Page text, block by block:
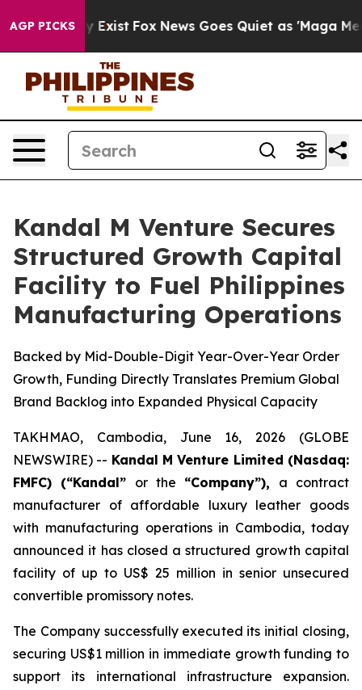
AGP PICKS
They Exist Fox News Goes Quiet as 'Maga
Kandal M Venture Secures
Structured Growth Capital
Facility to Fuel Philippines
Manufacturing Operations
Backed by Mid-Double-Digit Year-Over-Year Order
Growth, Funding Directly Translates Premium Global
Brand Backlog into Expanded Physical Capacity
TAKHMAO, Cambodia, June 16, 2026 (GLOBE
NEWSWIRE) -- Kandal M Venture Limited (Nasdaq:
FMFC) (“Kandal” or the “Company”), a contract
manufacturer of affordable luxury leather goods
with manufacturing operations in Cambodia, today
announced it has closed a structured growth capital
facility of up to US$ 25 million in senior unsecured
convertible promissory notes.
The Company successfully executed its initial closing,
securing US$1 million in immediate growth funding to
support its international infrastructure expansion.